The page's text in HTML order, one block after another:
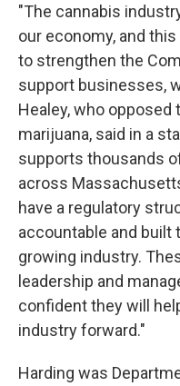
"The cannabis
our economy, and
to strengthen the
support businesses,
Healey, who
marijuana, said in a
supports thousands
across
have a regulatory
accountable and built
growing industry.
leadership and
confident they will
industry forward."
Harding was